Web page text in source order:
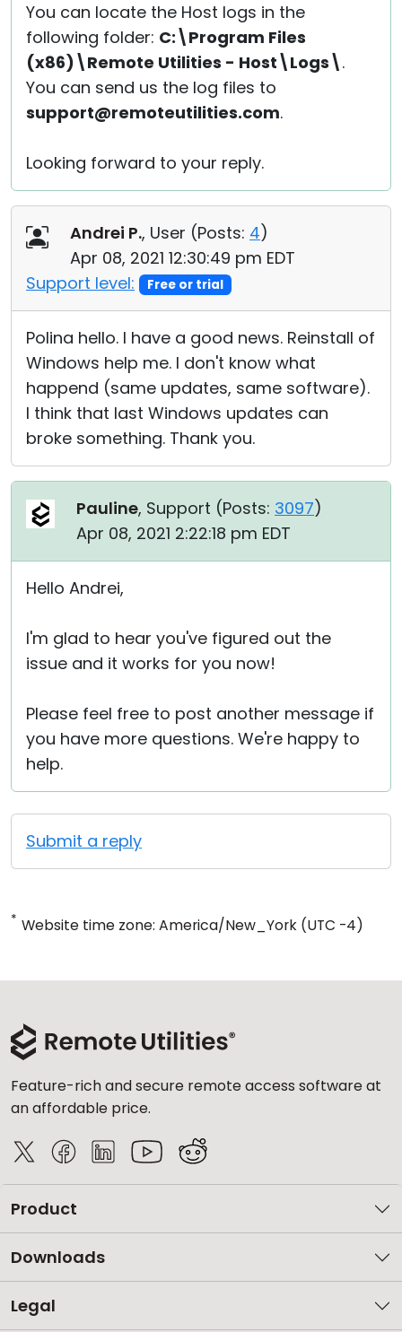
You can locate the Host logs in the
following folder: C:\Program Files
(x86)\Remote Utilities - Host\Logs\.
You can send us the log files to
support@remoteutilities.com.
Looking forward to your reply.
Andrei P., User (Posts: 4)
Apr 08, 2021 12:30:49 pm EDT
Support level:
Free or trial
Polina hello. I have a good news. Reinstall of
Windows help me. I don't know what
happend (same updates, same software).
I think that last Windows updates can
broke something. Thank you.
Pauline, Support (Posts: 3097)
Apr 08, 2021 2:22:18 pm EDT
Hello Andrei,
I'm glad to hear you've figured out the
issue and it works for you now!
Please feel free to post another message if
you have more questions. We're happy to
help.
Submit a reply
* Website time zone: America/New_York (UTC -4)
Feature-rich and secure remote access software at
an affordable price.
Product
Downloads
Legal